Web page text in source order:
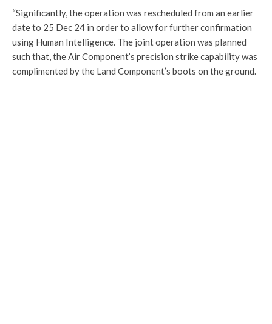
“Significantly, the operation was rescheduled from an earlier
date to 25 Dec 24 in order to allow for further confirmation
using Human Intelligence. The joint operation was planned
such that, the Air Component’s precision strike capability was
complimented by the Land Component’s boots on the ground.